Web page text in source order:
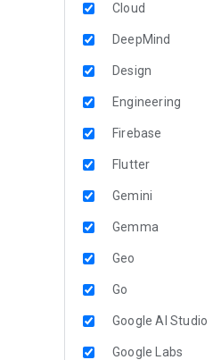
Cloud
DeepMind
Design
Engineering
Firebase
Flutter
Gemini
Gemma
Geo
Go
Google AI Studio
Google Labs